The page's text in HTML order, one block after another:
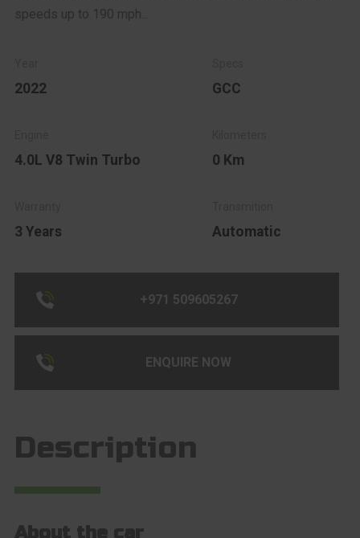
speeds up to 190 mph...
2022 GCC
4.0L V8 Twin Turbo 0 Km
3 Years Automatic
+971 509605267
ENQUIRE NOW
Description
About the car